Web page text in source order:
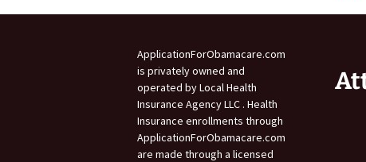
navigation
ApplicationForObamacare.com
is privately owned and
operated by Local Health
Insurance Agency LLC . Health
Insurance enrollments through
ApplicationForObamacare.com
are made through a licensed